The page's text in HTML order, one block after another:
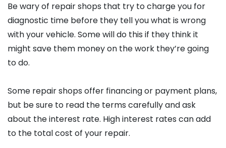
Be wary of repair shops that try to charge you for
diagnostic time before they tell you what is wrong
with your vehicle. Some will do this if they think it
might save them money on the work they’re going
to do.
Some repair shops offer financing or payment plans,
but be sure to read the terms carefully and ask
about the interest rate. High interest rates can add
to the total cost of your repair.